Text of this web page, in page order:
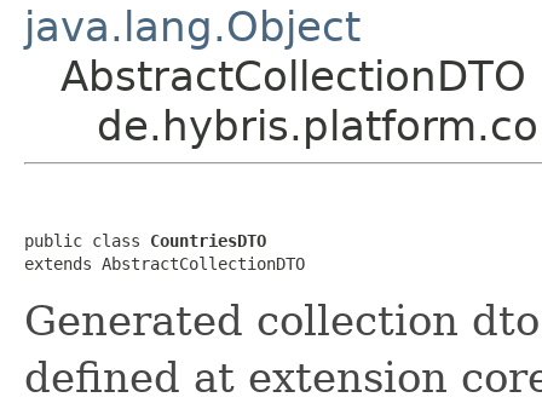
java.lang.Object
AbstractCollectionDTO
public class CountriesDTO
extends AbstractCollectionDTO
Generated collection
defined at extension